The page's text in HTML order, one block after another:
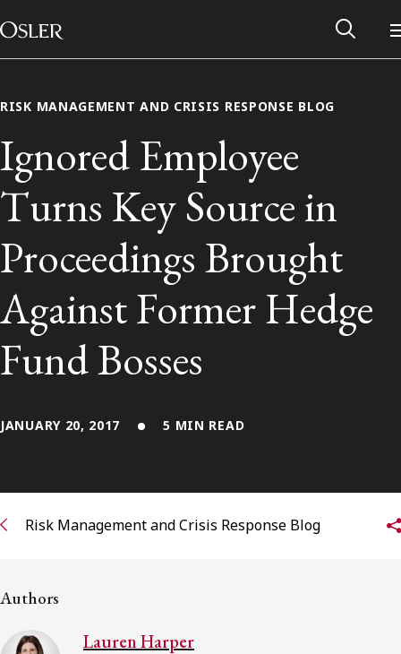
Skip to content
Main Navigation
Alumni Network
Contact Us
Subscribe to receive our latest insights
RISK MANAGEMENT AND CRISIS RESPONSE BLOG
Ignored Employee
Turns Key Source in
Proceedings Brought
Against Former Hedge
Fund Bosses
JANUARY 20, 2017 5 MIN READ
Risk Management and Crisis Response Blog
Authors
Lauren Harper